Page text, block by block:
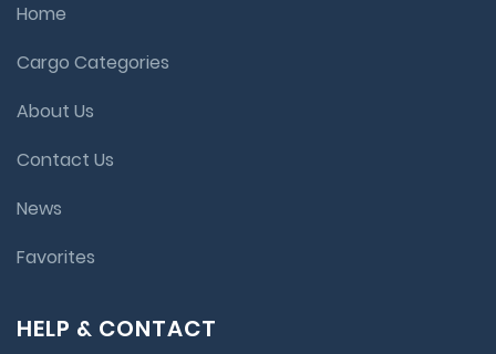
Home
Cargo Categories
About Us
Contact Us
News
Favorites
HELP & CONTACT